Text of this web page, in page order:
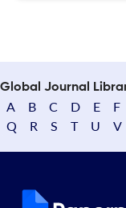
Global Journal
A B C D E F
Q
R S T U V